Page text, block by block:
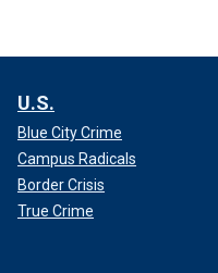
U.S.
Blue City Crime
Campus Radicals
Border Crisis
True Crime